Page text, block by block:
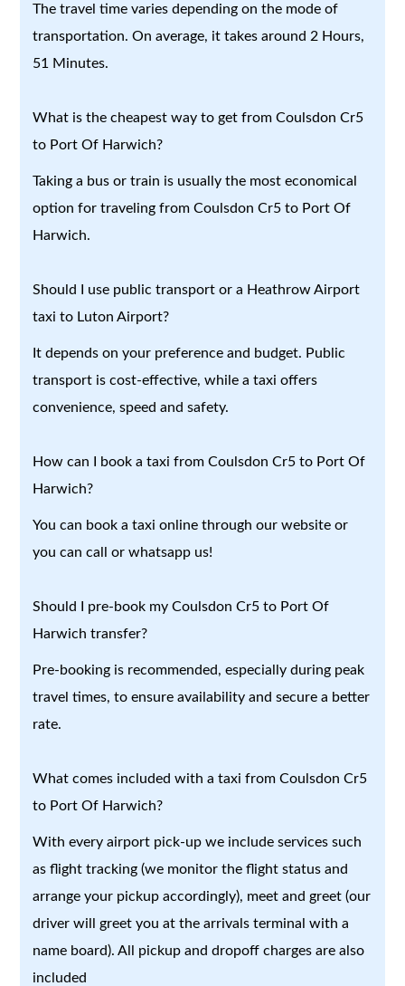
The travel time varies depending on the mode of
transportation. On average, it takes around 2 Hours,
51 Minutes.
What is the cheapest way to get from Coulsdon Cr5
to Port Of Harwich?
Taking a bus or train is usually the most economical
option for traveling from Coulsdon Cr5 to Port Of
Harwich.
Should I use public transport or a Heathrow Airport
taxi to Luton Airport?
It depends on your preference and budget. Public
transport is cost-effective, while a taxi offers
convenience, speed and safety.
How can I book a taxi from Coulsdon Cr5 to Port Of
Harwich?
You can book a taxi online through our website or
you can call or whatsapp us!
Should I pre-book my Coulsdon Cr5 to Port Of
Harwich transfer?
Pre-booking is recommended, especially during peak
travel times, to ensure availability and secure a better
rate.
What comes included with a taxi from Coulsdon Cr5
to Port Of Harwich?
With every airport pick-up we include services such
as flight tracking (we monitor the flight status and
arrange your pickup accordingly), meet and greet (our
driver will greet you at the arrivals terminal with a
name board). All pickup and dropoff charges are also
included